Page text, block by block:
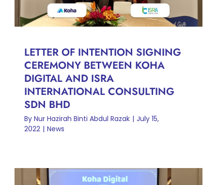
News
LETTER OF INTENTION SIGNING
CEREMONY BETWEEN KOHA
DIGITAL AND ISRA
INTERNATIONAL CONSULTING
SDN BHD
By Nur Hazirah Binti Abdul Razak | July 15,
2022 | News